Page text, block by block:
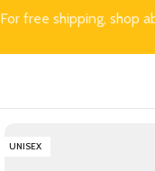
UNISEX
For free shipping, shop